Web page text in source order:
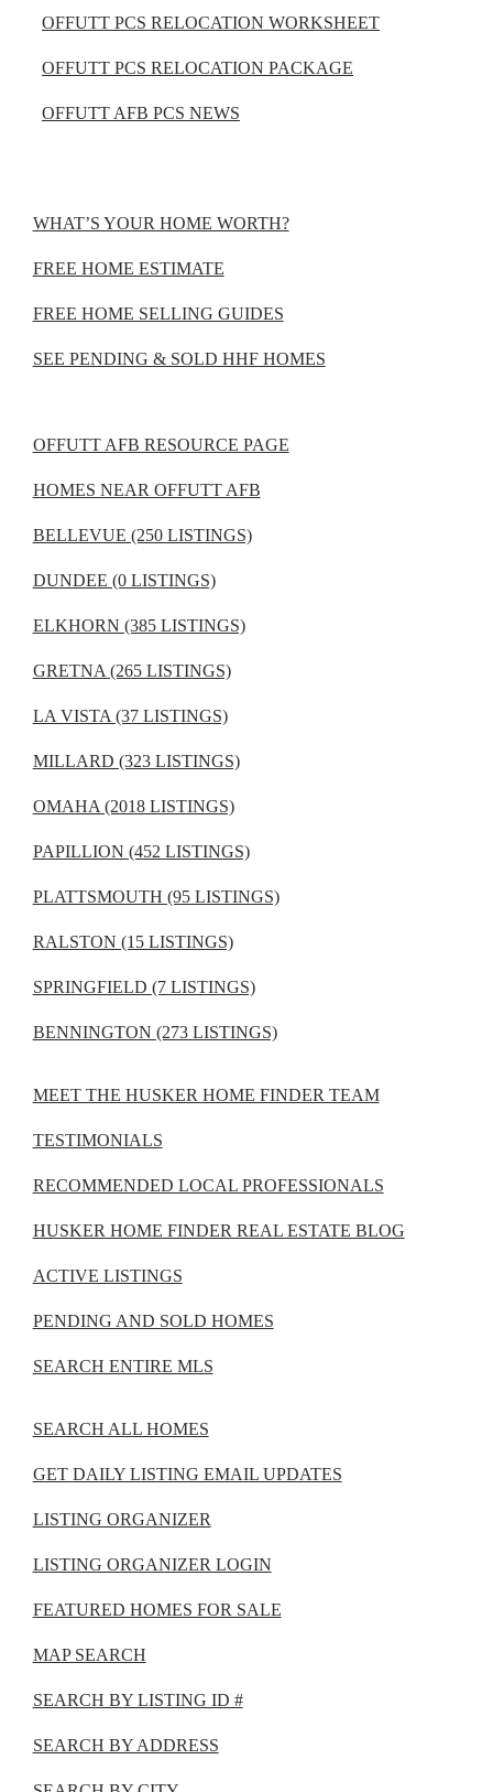
OFFUTT PCS RELOCATION WORKSHEET
OFFUTT PCS RELOCATION PACKAGE
OFFUTT AFB PCS NEWS
WHAT’S YOUR HOME WORTH?
FREE HOME ESTIMATE
FREE HOME SELLING GUIDES
SEE PENDING & SOLD HHF HOMES
OFFUTT AFB RESOURCE PAGE
HOMES NEAR OFFUTT AFB
BELLEVUE (250 LISTINGS)
DUNDEE (0 LISTINGS)
ELKHORN (385 LISTINGS)
GRETNA (265 LISTINGS)
LA VISTA (37 LISTINGS)
MILLARD (323 LISTINGS)
OMAHA (2018 LISTINGS)
PAPILLION (452 LISTINGS)
PLATTSMOUTH (95 LISTINGS)
RALSTON (15 LISTINGS)
SPRINGFIELD (7 LISTINGS)
BENNINGTON (273 LISTINGS)
MEET THE HUSKER HOME FINDER TEAM
TESTIMONIALS
RECOMMENDED LOCAL PROFESSIONALS
HUSKER HOME FINDER REAL ESTATE BLOG
ACTIVE LISTINGS
PENDING AND SOLD HOMES
SEARCH ENTIRE MLS
SEARCH ALL HOMES
GET DAILY LISTING EMAIL UPDATES
LISTING ORGANIZER
LISTING ORGANIZER LOGIN
FEATURED HOMES FOR SALE
MAP SEARCH
SEARCH BY LISTING ID #
SEARCH BY ADDRESS